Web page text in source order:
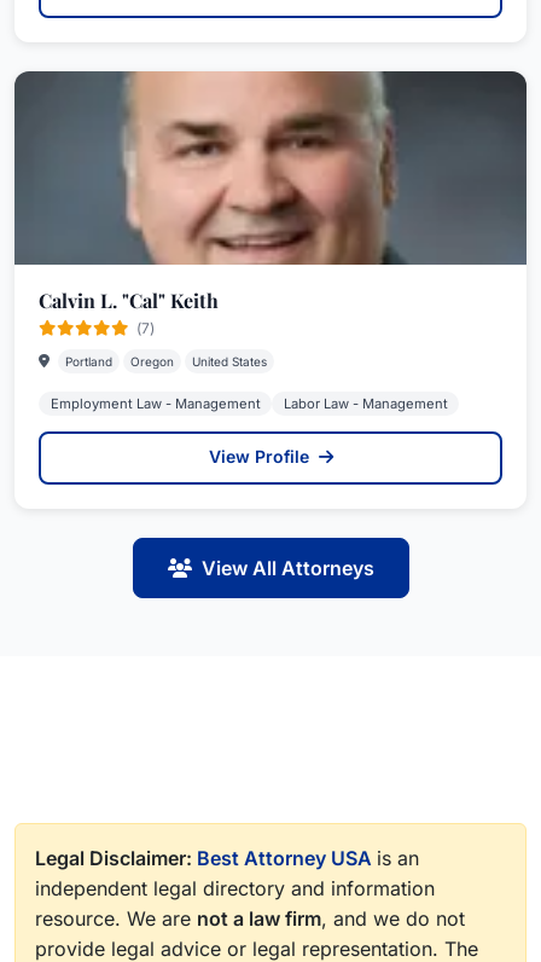
Calvin L. "Cal" Keith
(7)
Portland Oregon United States
Employment Law - Management Labor Law - Management
View Profile
View All Attorneys
Legal Disclaimer: Best Attorney USA is an
independent legal directory and information
resource. We are not a law firm, and we do not
provide legal advice or legal representation. The